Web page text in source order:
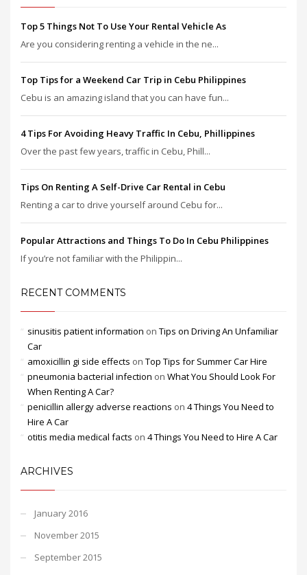
Top 5 Things Not To Use Your Rental Vehicle As
Are you considering renting a vehicle in the ne...
Top Tips for a Weekend Car Trip in Cebu Philippines
Cebu is an amazing island that you can have fun...
4 Tips For Avoiding Heavy Traffic In Cebu, Phillippines
Over the past few years, traffic in Cebu, Phill...
Tips On Renting A Self-Drive Car Rental in Cebu
Renting a car to drive yourself around Cebu for...
Popular Attractions and Things To Do In Cebu Philippines
If you’re not familiar with the Philippin...
RECENT COMMENTS
sinusitis patient information on Tips on Driving An Unfamiliar
Car
amoxicillin gi side effects on Top Tips for Summer Car Hire
pneumonia bacterial infection on What You Should Look For
When Renting A Car?
penicillin allergy adverse reactions on 4 Things You Need to
Hire A Car
otitis media medical facts on 4 Things You Need to Hire A Car
ARCHIVES
January 2016
November 2015
September 2015